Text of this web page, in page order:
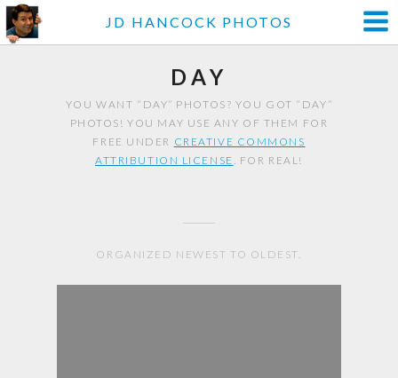
JD HANCOCK PHOTOS
DAY
YOU WANT “DAY” PHOTOS? YOU GOT “DAY”
PHOTOS! YOU MAY USE ANY OF THEM FOR
FREE UNDER CREATIVE COMMONS
ATTRIBUTION LICENSE. FOR REAL!
ORGANIZED NEWEST TO OLDEST.